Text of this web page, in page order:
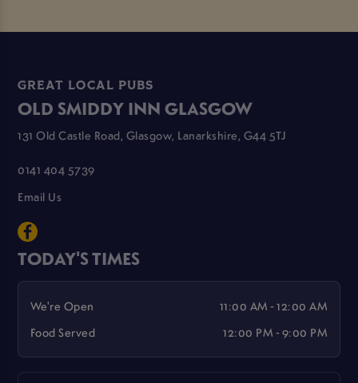
GREAT LOCAL PUBS
OLD SMIDDY INN GLASGOW
131 Old Castle Road, Glasgow, Lanarkshire, G44 5TJ
0141 404 5739
Email Us
TODAY'S TIMES
We're Open
11:00 AM - 12:00 AM
Food Served
12:00 PM - 9:00 PM